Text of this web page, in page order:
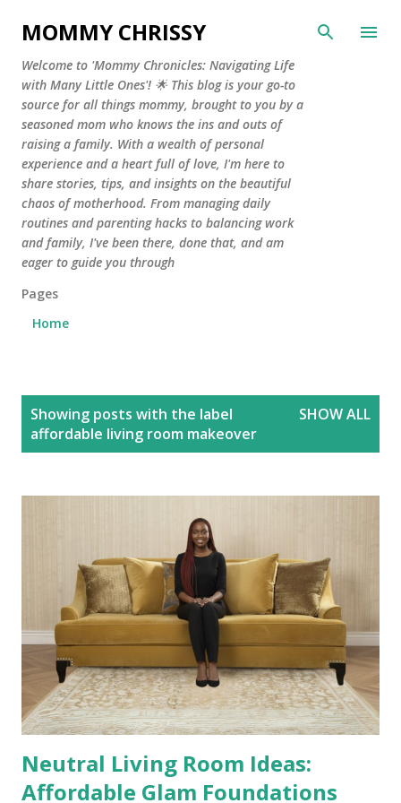
Skip to main content
MOMMY CHRISSY
Welcome to 'Mommy Chronicles: Navigating Life
with Many Little Ones'! 🌟 This blog is your go-to
source for all things mommy, brought to you by a
seasoned mom who knows the ins and outs of
raising a family. With a wealth of personal
experience and a heart full of love, I'm here to
share stories, tips, and insights on the beautiful
chaos of motherhood. From managing daily
routines and parenting hacks to balancing work
and family, I've been there, done that, and am
eager to guide you through
Pages
Home
Showing posts with the label
affordable living room makeover
SHOW ALL
Neutral Living Room Ideas:
Affordable Glam Foundations